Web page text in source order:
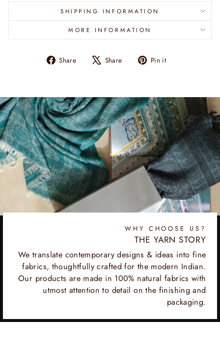
SHIPPING INFORMATION
MORE INFORMATION
Share
Share Share
Tweet Pin it
WHY CHOOSE US?
THE YARN STORY
We translate contemporary designs & ideas into fine
fabrics, thoughtfully crafted for the modern Indian.
Our products are made in 100% natural fabrics with
utmost attention to detail on the finishing and
packaging.